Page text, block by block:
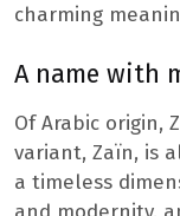
charming
A name with
Of Arabic origin,
variant, Zaïn, is
a timeless